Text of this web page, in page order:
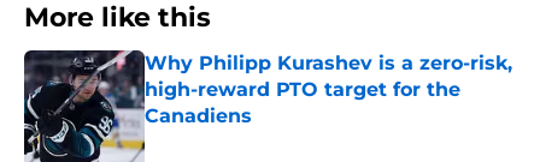
More like this
Why Philipp Kurashev is a zero-risk,
high-reward PTO target for the
Canadiens
Published by on Invalid Date